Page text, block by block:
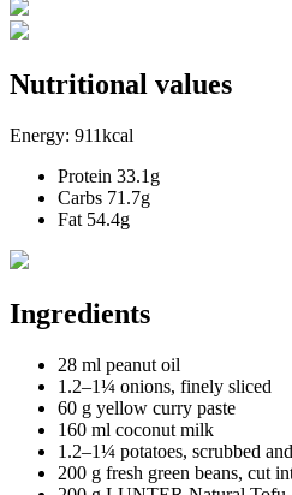
Nutritional values
Energy: 911kcal
Protein 33.1g
Carbs 71.7g
Fat 54.4g
Ingredients
28 ml peanut oil
1.2–1¼ onions, finely sliced
60 g yellow curry paste
160 ml coconut milk
1.2–1¼ potatoes, scrubbed
200 g fresh green beans, cut